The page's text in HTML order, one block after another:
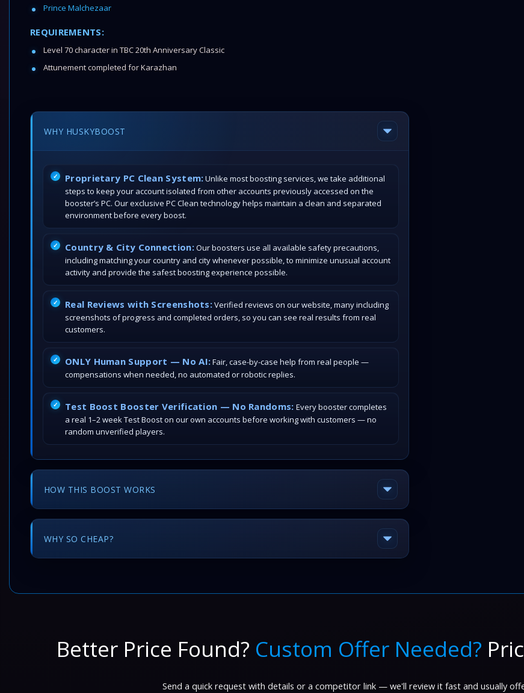
Prince Malchezaar
REQUIREMENTS:
Level 70 character in TBC 20th Anniversary Classic
Attunement completed for Karazhan
WHY HUSKYBOOST
Proprietary PC Clean System:Unlike most boosting services, we take additional
steps to keep your account isolated from other accounts previously accessed on the
booster’s PC. Our exclusive PC Clean technology helps maintain a clean and separated
environment before every boost.
Country & City Connection:Our boosters use all available safety precautions,
including matching your country and city whenever possible, to minimize unusual account
activity and provide the safest boosting experience possible.
Real Reviews with Screenshots:Verified reviews on our website, many including
screenshots of progress and completed orders, so you can see real results from real
customers.
ONLY Human Support — No AI:Fair, case-by-case help from real people —
compensations when needed, no automated or robotic replies.
Test Boost Booster Verification — No Randoms: Every booster completes
a real 1–2 week Test Boost on our own accounts before working with customers — no
random unverified players.
HOW THIS BOOST WORKS
WHY SO CHEAP?
Better Price Found? Custom Offer Needed?
Send a quick request with details or a competitor link — we'll review it fast and usually